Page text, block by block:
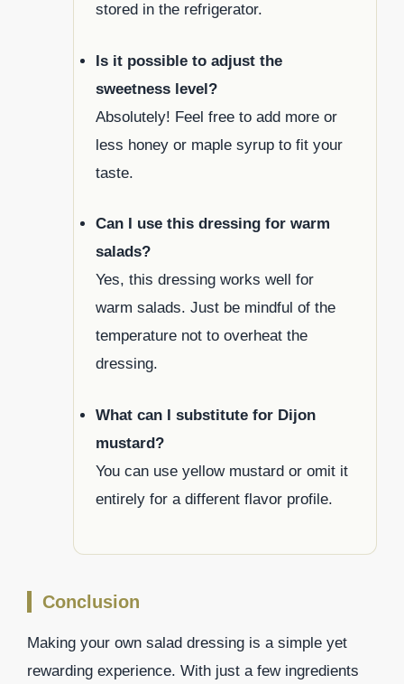
stored in the refrigerator.
Is it possible to adjust the
sweetness level?
Absolutely! Feel free to add more or
less honey or maple syrup to fit your
taste.
Can I use this dressing for warm
salads?
Yes, this dressing works well for
warm salads. Just be mindful of the
temperature not to overheat the
dressing.
What can I substitute for Dijon
mustard?
You can use yellow mustard or omit it
entirely for a different flavor profile.
Conclusion
Making your own salad dressing is a simple yet
rewarding experience. With just a few ingredients